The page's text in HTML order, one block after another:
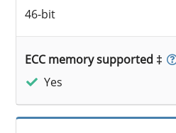
46-bit
ECC memory supported ‡
Yes